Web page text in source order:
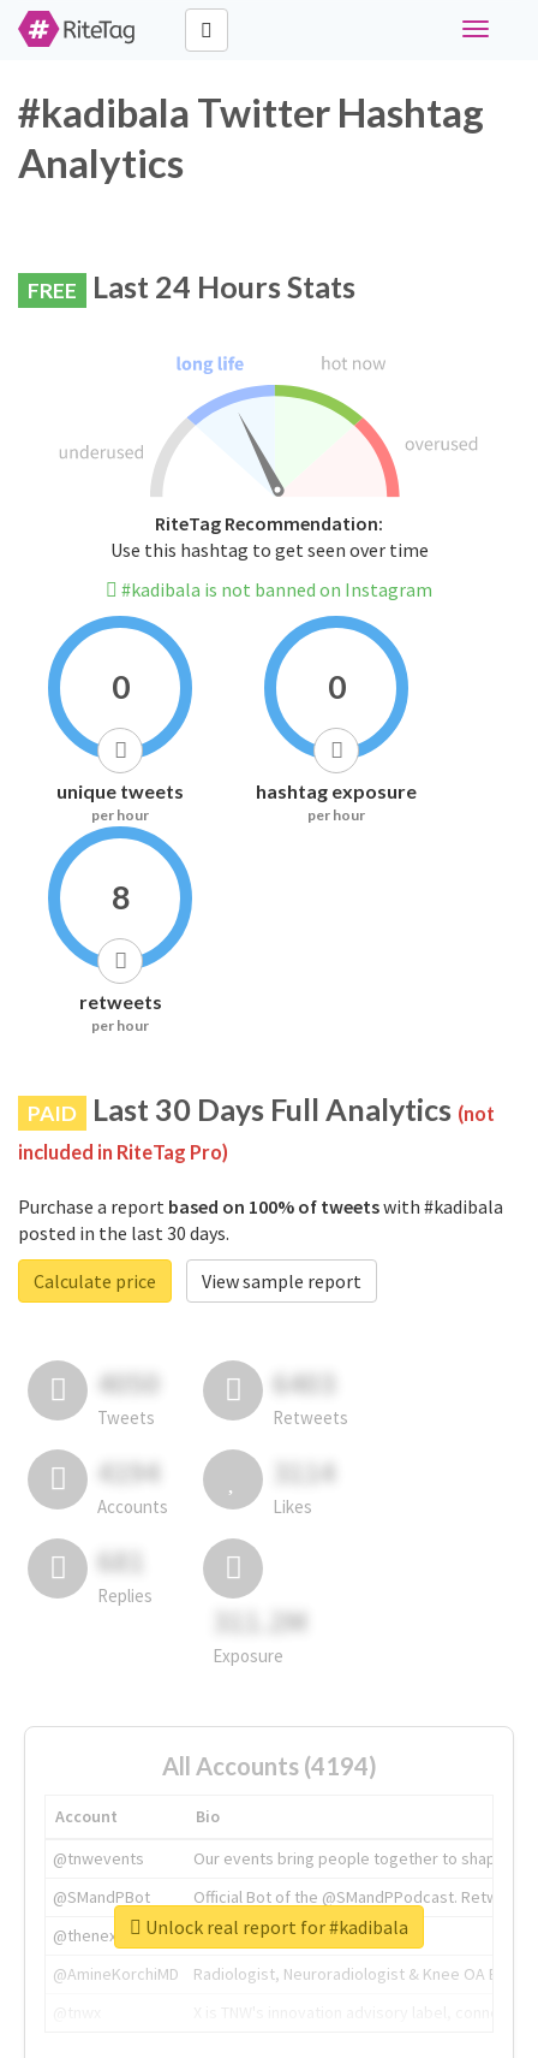
Toggle
#kadibala Twitter Hashtag
Analytics
FREE Last 24 Hours Stats
RiteTag Recommendation:
Use this hashtag to get seen over time
#kadibala is not banned on Instagram
0
unique tweets
per hour
0
hashtag exposure
per hour
8
retweets
per hour
PAID Last 30 Days Full Analytics (not
included in RiteTag Pro)
Purchase a report based on 100% of tweetswith #kadibala
posted in the last 30 days.
Calculate price
View sample report
4050
Tweets
6403
Retweets
4194
Accounts
3114
Likes
681
Replies
311.2M
Exposure
All Accounts (4194)
Account
Bio
@tnwevents
Our events bring people together to shape the
@SMandPBot
Official Bot of the @SMandPPodcast.
@thenextweb
The heart of tech.
@AmineKorchiMD
Radiologist, Neuroradiologist & Knee OA
Unlock real report for #kadibala